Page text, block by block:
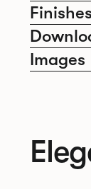
Finishes
Images